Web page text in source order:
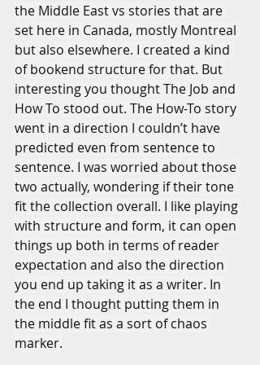
the Middle East vs stories that are
set here in Canada, mostly Montreal
but also elsewhere. I created a kind
of bookend structure for that. But
interesting you thought The Job and
How To stood out. The How-To story
went in a direction I couldn’t have
predicted even from sentence to
sentence. I was worried about those
two actually, wondering if their tone
fit the collection overall. I like playing
with structure and form, it can open
things up both in terms of reader
expectation and also the direction
you end up taking it as a writer. In
the end I thought putting them in
the middle fit as a sort of chaos
marker.